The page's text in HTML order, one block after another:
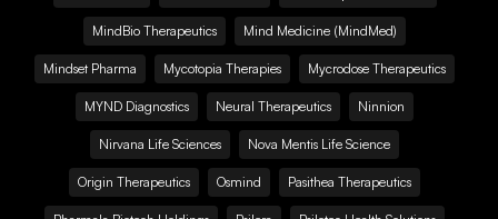
MindBio Therapeutics Mind Medicine (MindMed)
Mindset Pharma Mycotopia Therapies Mycrodose Therapeutics
MYND Diagnostics Neural Therapeutics Ninnion
Nirvana Life Sciences Nova Mentis Life Science
Origin Therapeutics Osmind Pasithea Therapeutics